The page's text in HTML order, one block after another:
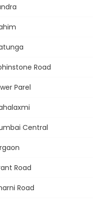
Road
Parel
Central
Road
Road